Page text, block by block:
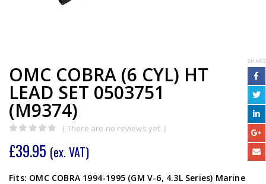
OMC COBRA (6 CYL) HT
LEAD SET 0503751
(M9374)
( There are no reviews yet. )
£39.95 (ex. VAT)
Fits: OMC COBRA 1994-1995 (GM V-6, 4.3L Series) Marine
SHARE